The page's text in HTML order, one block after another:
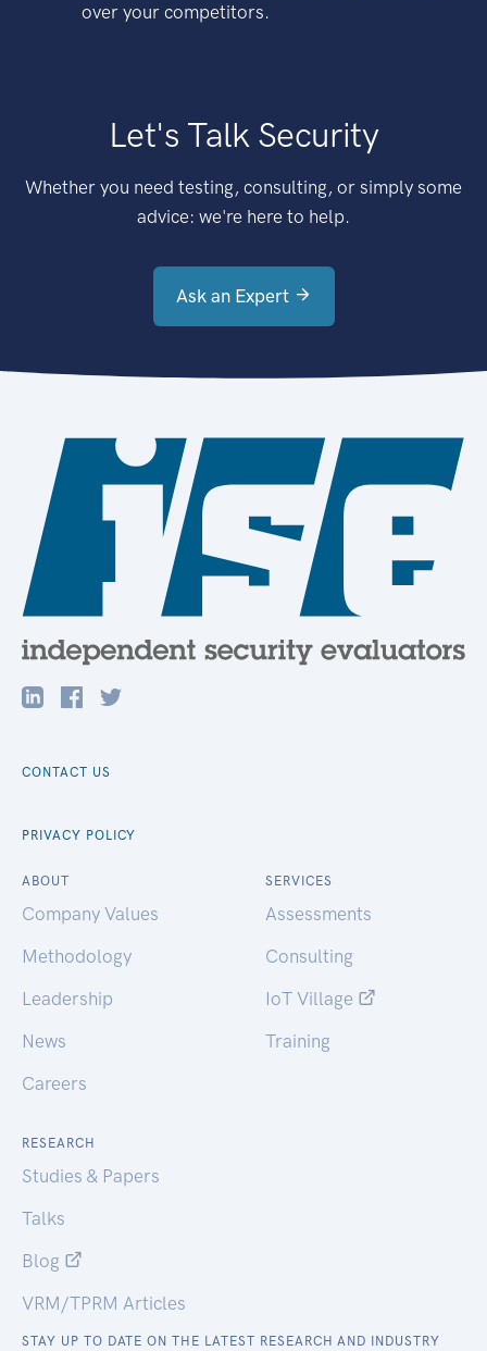
over your competitors.
Let's Talk Security
Whether you need testing, consulting, or simply some
advice: we're here to help.
Ask an Expert
CONTACT US
PRIVACY POLICY
ABOUT
Company Values
Methodology
Leadership
News
Careers
SERVICES
Assessments
Consulting
IoT Village
Training
RESEARCH
Studies & Papers
Talks
Blog
VRM/TPRM Articles
STAY UP TO DATE ON THE LATEST RESEARCH AND INDUSTRY